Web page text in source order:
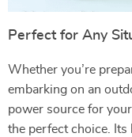
Perfect for Any
Whether you’re
embarking on an
power source for
the perfect choice. Its